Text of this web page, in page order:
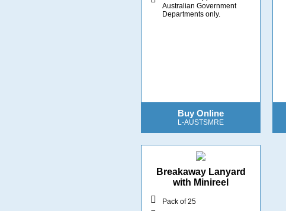
Australian Government
Departments only.
Buy Online
L-AUSTSMRE
Breakaway Lanyard
with Minireel
Pack of 25